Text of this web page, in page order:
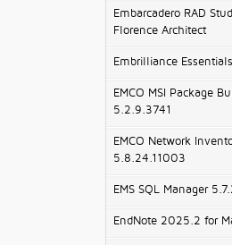
Embarcadero RAD
Florence Architect
Embrilliance
EMCO MSI Package
5.2.9.3741
EMCO Network
5.8.24.11003
EMS SQL Manager
EndNote 2025.2 for